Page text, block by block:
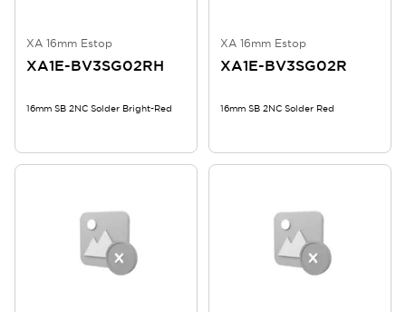
XA 16mm Estop
XA1E-BV3SG02RH
16mm SB 2NC Solder Bright-Red
XA 16mm Estop
XA1E-BV3SG02R
16mm SB 2NC Solder Red